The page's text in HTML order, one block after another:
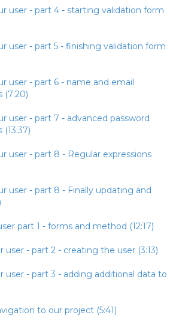
user - part 4 - starting validation form
user - part 5 - finishing validation form
user - part 6 - name and email
(7:20)
user - part 7 - advanced password
user - part 8 - Regular expressions
user - part 8 - Finally updating and
part 1 - forms and method (12:17)
user - part 2 - creating the user (3:13)
user - part 3 - adding additional data to
to our project (5:41)